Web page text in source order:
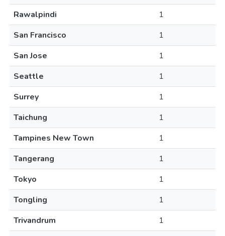
Rawalpindi
1
San Francisco
1
San Jose
1
Seattle
1
Surrey
1
Taichung
1
Tampines New Town
1
Tangerang
1
Tokyo
1
Tongling
1
Trivandrum
1